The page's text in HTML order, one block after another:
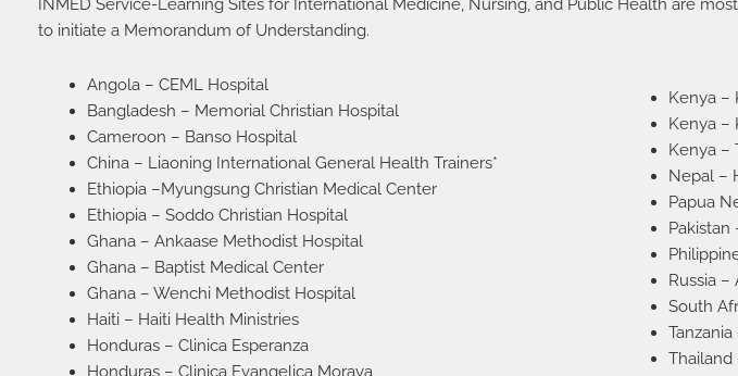
INMED Service-Learning Sites for International Medicine, Nursing, and Public Health are
to initiate a Memorandum of Understanding.
Angola – CEML Hospital
Bangladesh – Memorial Christian Hospital
Cameroon – Banso Hospital
China – Liaoning International General Health Trainers*
Ethiopia –Myungsung Christian Medical Center
Ethiopia – Soddo Christian Hospital
Ghana – Ankaase Methodist Hospital
Ghana – Baptist Medical Center
Ghana – Wenchi Methodist Hospital
Haiti – Haiti Health Ministries
Honduras – Clinica Esperanza
Honduras – Clinica Evangelica Morava
Kenya –
Kenya –
Kenya –
Nepal –
Papua
Pakistan
Russia
South
Thailand